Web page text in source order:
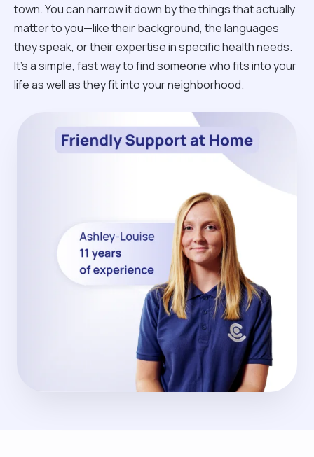
town. You can narrow it down by the things that actually
matter to you—like their background, the languages
they speak, or their expertise in specific health needs.
It’s a simple, fast way to find someone who fits into your
life as well as they fit into your neighborhood.